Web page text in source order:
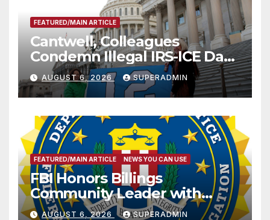
FEATURED/MAIN ARTICLE
Cantwell, Colleagues
Condemn Illegal IRS-ICE Data
Sharing
AUGUST 6, 2026 SUPERADMIN
FEATURED/MAIN ARTICLE NEWS YOU CAN USE
FBI Honors Billings
Community Leader with
National Award
AUGUST 6, 2026 SUPERADMIN